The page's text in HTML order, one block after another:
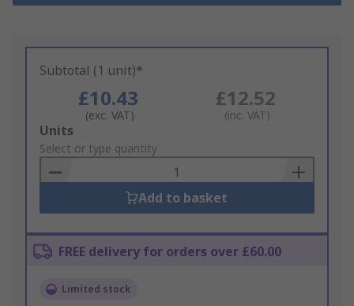
Subtotal (1 unit)*
£10.43
(exc. VAT)
£12.52
(inc. VAT)
Add
to
Basket
Units
Select or type quantity
Add to basket
FREE delivery for orders over £60.00
Limited stock